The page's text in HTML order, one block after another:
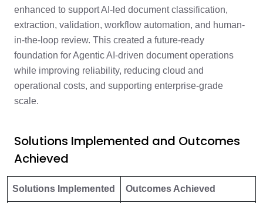
enhanced to support AI-led document classification,
extraction, validation, workflow automation, and human-
in-the-loop review. This created a future-ready
foundation for Agentic AI-driven document operations
while improving reliability, reducing cloud and
operational costs, and supporting enterprise-grade
scale.
Solutions Implemented and Outcomes
Achieved
Solutions Implemented Outcomes Achieved